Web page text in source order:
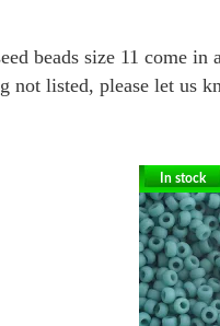
beads size 11 come in
not listed, please let us
In stock